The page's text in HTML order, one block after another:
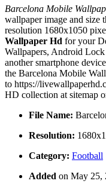
Barcelona Mobile
wallpaper image and size
resolution 1680x1050
Wallpaper Hd for your
Wallpapers, Android Lock
another smartphone
the Barcelona Mobile
to https://
HD collection at sitemap
File Name:
Resolution:
Category: Football
Added on May 25,